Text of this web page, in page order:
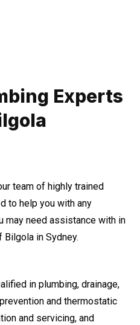
Experts
team of highly trained
to help you with any
may need assistance with in
in Sydney.
in plumbing, drainage,
and thermostatic
and servicing, and